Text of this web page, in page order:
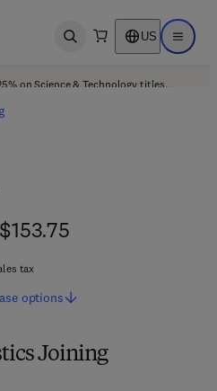
Open search US Open
on Science & Technology titles.
Joining
tax
options